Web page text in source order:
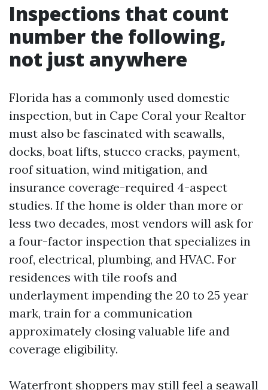
Inspections that count
number the following,
not just anywhere
Florida has a commonly used domestic
inspection, but in Cape Coral your Realtor
must also be fascinated with seawalls,
docks, boat lifts, stucco cracks, payment,
roof situation, wind mitigation, and
insurance coverage-required 4-aspect
studies. If the home is older than more or
less two decades, most vendors will ask for
a four-factor inspection that specializes in
roof, electrical, plumbing, and HVAC. For
residences with tile roofs and
underlayment impending the 20 to 25 year
mark, train for a communication
approximately closing valuable life and
coverage eligibility.
Waterfront shoppers may still feel a seawall